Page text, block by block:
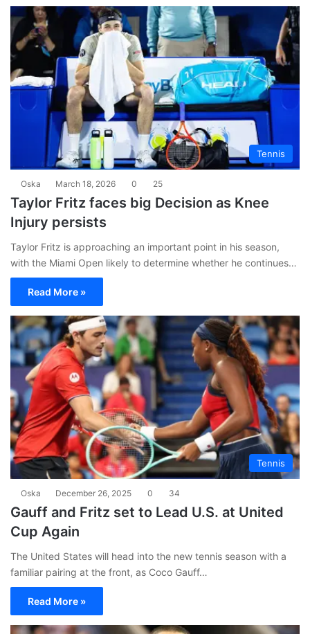
Tennis
Oska March 18, 2026 0 25
Taylor Fritz faces big Decision as Knee
Injury persists
Taylor Fritz is approaching an important point in his season,
with the Miami Open likely to determine whether he continues…
Read More »
Tennis
Oska December 26, 2025 0 34
Gauff and Fritz set to Lead U.S. at United
Cup Again
The United States will head into the new tennis season with a
familiar pairing at the front, as Coco Gauff…
Read More »